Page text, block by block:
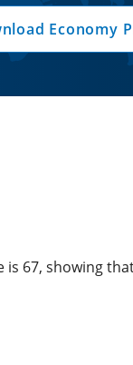
Economy
67, showing